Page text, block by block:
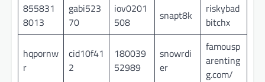
855831
8013
gabi523
70
iov0201
508
snapt8k
riskybad
bitchx
hqpornw
r
cid10f41
2
180039
52989
snowrdi
er
famousp
arenting
g.com/